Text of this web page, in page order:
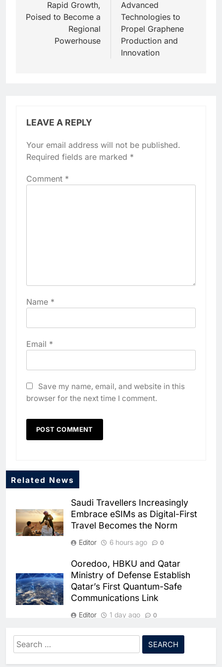
Rapid Growth,
Poised to Become a
Regional
Powerhouse
Advanced
Technologies to
Propel Graphene
Production and
Innovation
LEAVE A REPLY
Your email address will not be published.
Required fields are marked *
Comment *
Name *
Email *
Save my name, email, and website in this
browser for the next time I comment.
Related News
Saudi Travellers Increasingly
Embrace eSIMs as Digital-First
Travel Becomes the Norm
Editor 6 hours ago 0
Ooredoo, HBKU and Qatar
Ministry of Defense Establish
Qatar’s First Quantum-Safe
Communications Link
Editor 1 day ago 0
solutions by stc Secures SAR
48.47 Million Contract with
Search
for:
5
Broadband Systems and Oman
Data Park Partner to Develop
AI-Ready Data Centre in
Rwanda
AI DATA CENTRES
Algeria Positioned to Lead
Intelligence Ambitions